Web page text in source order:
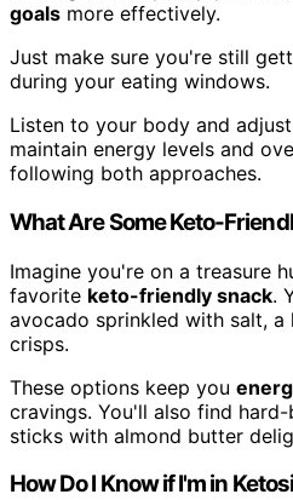
goals more effectively.
Just make sure you're still
during your eating windows.
Listen to your body and
maintain energy levels and
following both approaches.
What Are Some Keto-
Imagine you're on a treasure
favorite keto-friendly snack.
avocado sprinkled with salt, a
crisps.
These options keep you
cravings. You'll also find
sticks with almond butter
How Do I Know if I'm in